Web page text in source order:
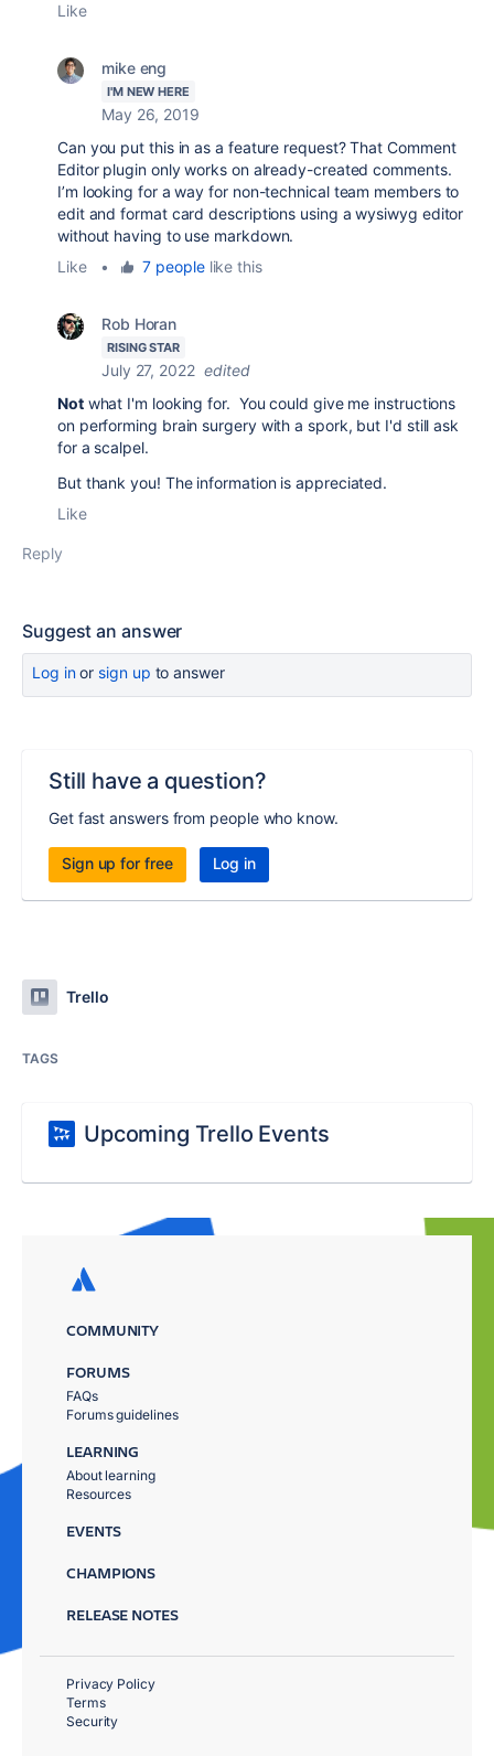
Like
mike eng
I'M NEW HERE
May 26, 2019
Can you put this in as a feature request? That Comment
Editor plugin only works on already-created comments.
I’m looking for a way for non-technical team members to
edit and format card descriptions using a wysiwyg editor
without having to use markdown.
Like
• 7 peoplelike this
Rob Horan
RISING STAR
July 27, 2022 edited
Notwhat I'm looking for. You could give me instructions
on performing brain surgery with a spork, but I'd still ask
for a scalpel.
But thank you! The information is appreciated.
Like
Reply
Suggest an answer
Log inor sign up to answer
Still have a question?
Get fast answers from people who know.
Sign up for free Log in
Trello
TAGS
Upcoming Trello Events
COMMUNITY
FORUMS
FAQs
Forums guidelines
LEARNING
About learning
Resources
EVENTS
CHAMPIONS
RELEASE NOTES
Privacy Policy
Terms
Security